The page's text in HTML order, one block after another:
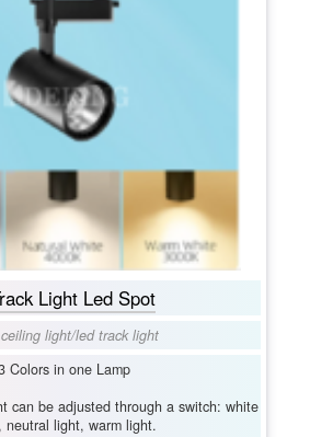
Light Led Spot
light/led track light
Colors in one Lamp
can be adjusted through a switch: white
neutral light, warm light.